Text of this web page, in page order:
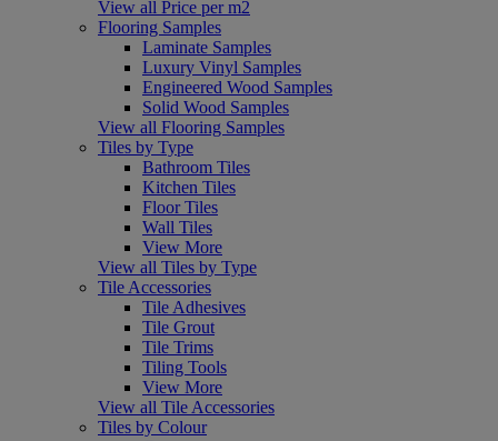
View all Price per m2
Flooring Samples
Laminate Samples
Luxury Vinyl Samples
Engineered Wood Samples
Solid Wood Samples
View all Flooring Samples
Tiles by Type
Bathroom Tiles
Kitchen Tiles
Floor Tiles
Wall Tiles
View More
View all Tiles by Type
Tile Accessories
Tile Adhesives
Tile Grout
Tile Trims
Tiling Tools
View More
View all Tile Accessories
Tiles by Colour